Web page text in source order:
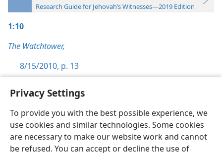
Privacy Settings
To provide you with the best possible experience, we
use cookies and similar technologies. Some cookies
are necessary to make our website work and cannot
be refused. You can accept or decline the use of
Research Guide for Jehovah’s Witnesses—2019 Edition
1:10
The Watchtower,
8/15/2010, p. 13
English Preferences
Copyright© 2026 Watch Tower Bible and Tract Society of Pennsylvania
Terms of Use Privacy Policy Privacy Settings JW.ORG